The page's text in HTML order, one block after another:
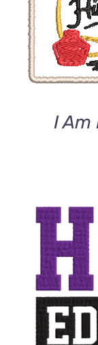
DETAILS
I Am
DETAILS